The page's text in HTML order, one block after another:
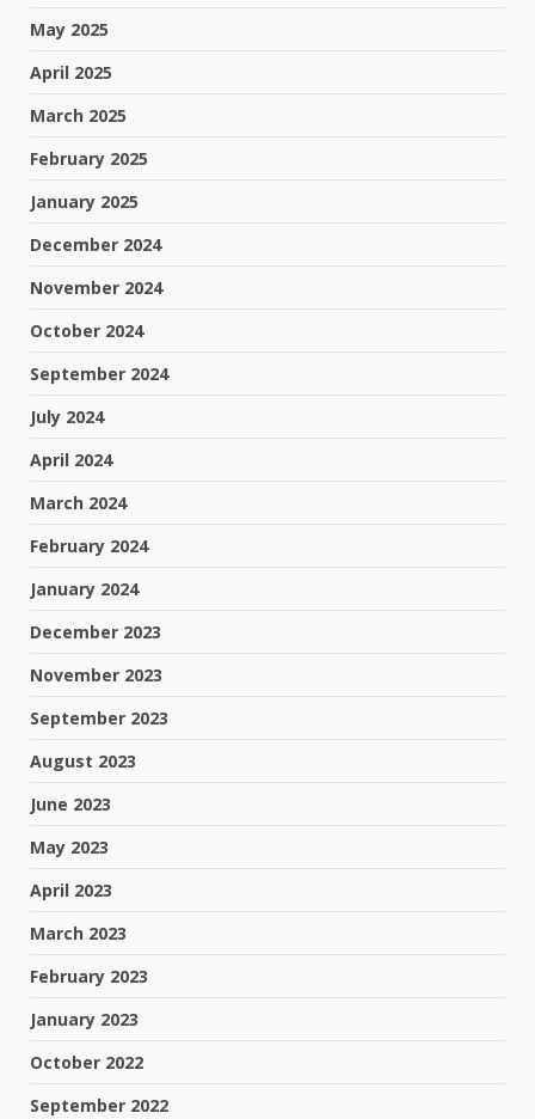
May 2025
April 2025
March 2025
February 2025
January 2025
December 2024
November 2024
October 2024
September 2024
July 2024
April 2024
March 2024
February 2024
January 2024
December 2023
November 2023
September 2023
August 2023
June 2023
May 2023
April 2023
March 2023
February 2023
January 2023
October 2022
September 2022